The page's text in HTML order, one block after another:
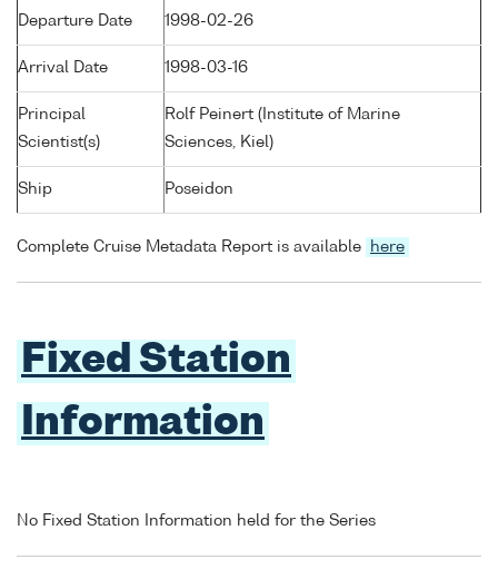
Departure Date 1998-02-26
Arrival Date 1998-03-16
Principal
Scientist(s)
Rolf Peinert (Institute of Marine
Sciences, Kiel)
Ship Poseidon
Complete Cruise Metadata Report is available here
Fixed Station
Information
No Fixed Station Information held for the Series